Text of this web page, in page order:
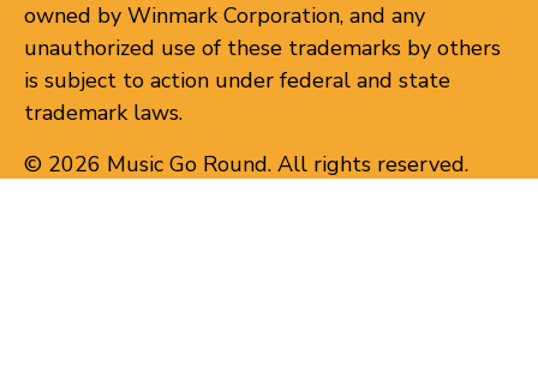
owned by Winmark Corporation, and any
unauthorized use of these trademarks by others
is subject to action under federal and state
trademark laws.
© 2026 Music Go Round. All rights reserved.